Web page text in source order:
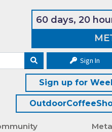
60 days, 20
Sign In
Sign up for